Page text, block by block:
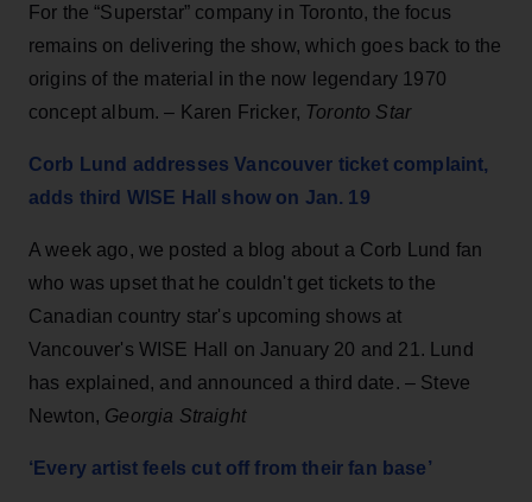
For the “Superstar” company in Toronto, the focus
remains on delivering the show, which goes back to the
origins of the material in the now legendary 1970
concept album. – Karen Fricker, Toronto Star
Corb Lund addresses Vancouver ticket complaint,
adds third WISE Hall show on Jan. 19
A week ago, we posted a blog about a Corb Lund fan
who was upset that he couldn't get tickets to the
Canadian country star's upcoming shows at
Vancouver's WISE Hall on January 20 and 21. Lund
has explained, and announced a third date. – Steve
Newton, Georgia Straight
‘Every artist feels cut off from their fan base’